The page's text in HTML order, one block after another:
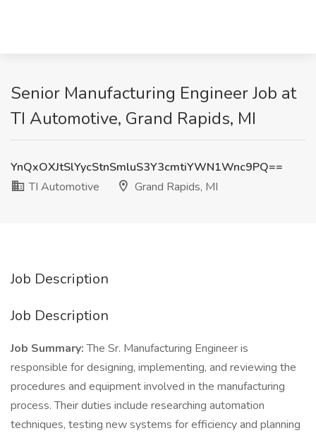
Senior Manufacturing Engineer Job at
TI Automotive, Grand Rapids, MI
YnQxOXJtSlYycStnSmluS3Y3cmtiYWN1Wnc9PQ==
TI Automotive
Grand Rapids, MI
Job Description
Job Description
Job Summary:The Sr. Manufacturing Engineer is
responsible for designing, implementing, and reviewing the
procedures and equipment involved in the manufacturing
process. Their duties include researching automation
techniques, testing new systems for efficiency and planning